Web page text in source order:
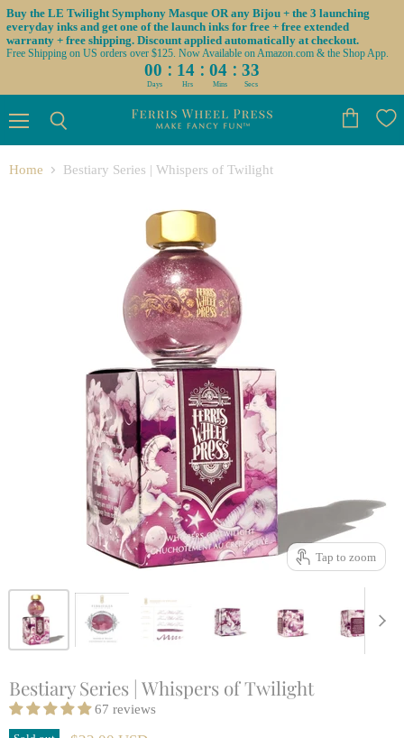
Buy the LE Twilight Symphony Masque OR any Bijou + the 3 launching
everyday inks and get one of the launch inks for free + free extended
warranty + free shipping. Discount applied automatically at checkout.
Free Shipping on US orders over $125. Now Available on Amazon.com & the Shop App.
00 : 14 : 04 : 33
Days Hrs Mins Secs
cart
Home
Bestiary Series | Whispers of Twilight
Tap to zoom
Bestiary Series | Whispers of Twilight
67 reviews